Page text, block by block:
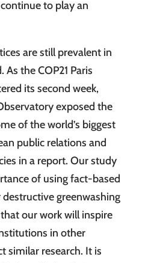
to play an
are still prevalent in
the COP21 Paris
its second week,
exposed the
of the world’s biggest
public relations and
in a report. Our study
of using fact-based
greenwashing
our work will inspire
in other
similar research. It is